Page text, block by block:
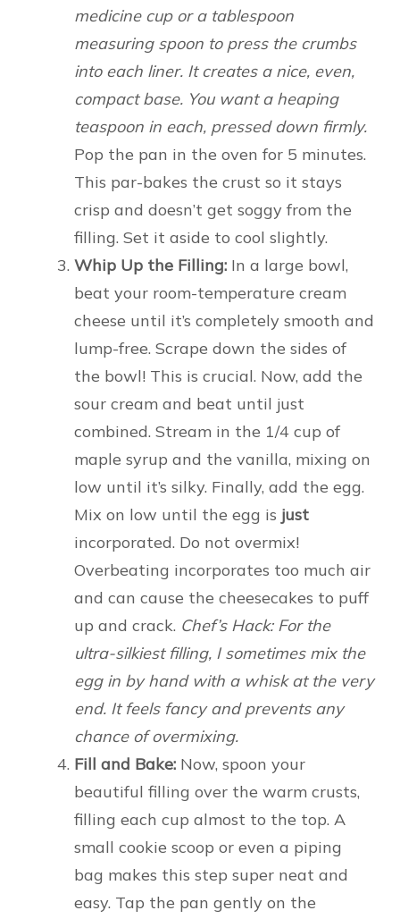
medicine cup or a tablespoon
measuring spoon to press the crumbs
into each liner. It creates a nice, even,
compact base. You want a heaping
teaspoon in each, pressed down firmly.
Pop the pan in the oven for 5 minutes.
This par-bakes the crust so it stays
crisp and doesn’t get soggy from the
filling. Set it aside to cool slightly.
Whip Up the Filling: In a large bowl,
beat your room-temperature cream
cheese until it’s completely smooth and
lump-free. Scrape down the sides of
the bowl! This is crucial. Now, add the
sour cream and beat until just
combined. Stream in the 1/4 cup of
maple syrup and the vanilla, mixing on
low until it’s silky. Finally, add the egg.
Mix on low until the egg is just
incorporated. Do not overmix!
Overbeating incorporates too much air
and can cause the cheesecakes to puff
up and crack. Chef’s Hack: For the
ultra-silkiest filling, I sometimes mix the
egg in by hand with a whisk at the very
end. It feels fancy and prevents any
chance of overmixing.
Fill and Bake: Now, spoon your
beautiful filling over the warm crusts,
filling each cup almost to the top. A
small cookie scoop or even a piping
bag makes this step super neat and
easy. Tap the pan gently on the